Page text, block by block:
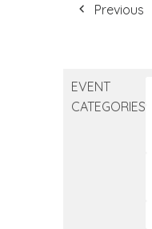
Previous
EVENT
CATEGORIES